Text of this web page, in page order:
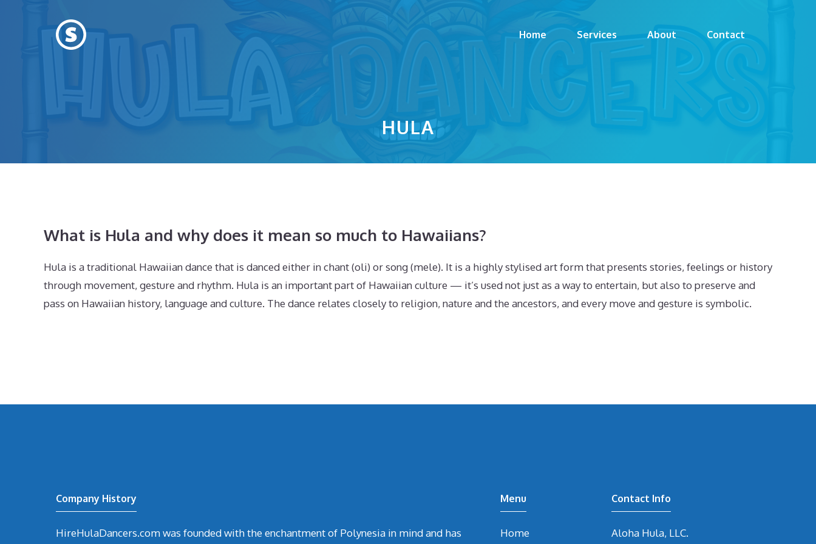
Home Services About Contact
HULA
What is Hula and why does it mean so much to Hawaiians?
Hula is a traditional Hawaiian dance that is danced either in chant (oli) or song (mele). It is a highly stylised art form that presents stories, feelings or history
through movement, gesture and rhythm. Hula is an important part of Hawaiian culture — it’s used not just as a way to entertain, but also to preserve and
pass on Hawaiian history, language and culture. The dance relates closely to religion, nature and the ancestors, and every move and gesture is symbolic.
Company History
HireHulaDancers.com was founded with the enchantment of Polynesia in mind and has
Menu
Home
Contact Info
Aloha Hula, LLC.